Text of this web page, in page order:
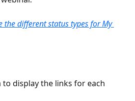
the different status types for My
to display the links for each